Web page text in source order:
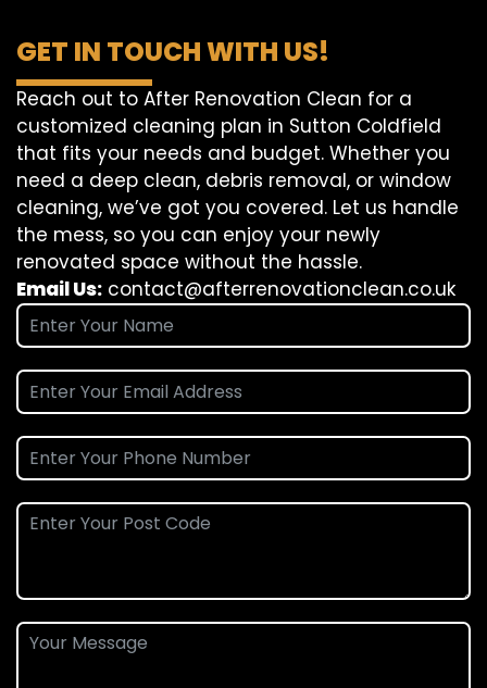
GET IN TOUCH WITH US!
Reach out to After Renovation Clean for a
customized cleaning plan in Sutton Coldfield
that fits your needs and budget. Whether you
need a deep clean, debris removal, or window
cleaning, we’ve got you covered. Let us handle
the mess, so you can enjoy your newly
renovated space without the hassle.
Email Us: contact@afterrenovationclean.co.uk